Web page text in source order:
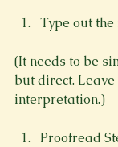
Type out the
(It needs to be
but direct.
Proofread